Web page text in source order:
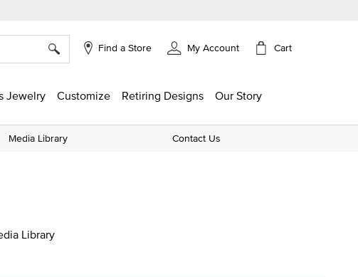
Find a Store My Account Cart
Jewelry Customize Retiring Designs Our Story
Media Library Contact Us
Library